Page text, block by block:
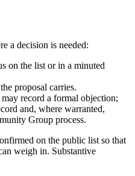
a decision is needed:
on the list or in a minuted
proposal carries.
record a formal objection;
and, where warranted,
Group process.
on the public list so that
weigh in. Substantive